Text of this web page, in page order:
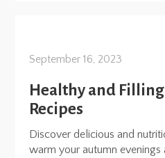
September 16, 2023
Healthy and Filling
Recipes
Discover delicious and
warm your autumn